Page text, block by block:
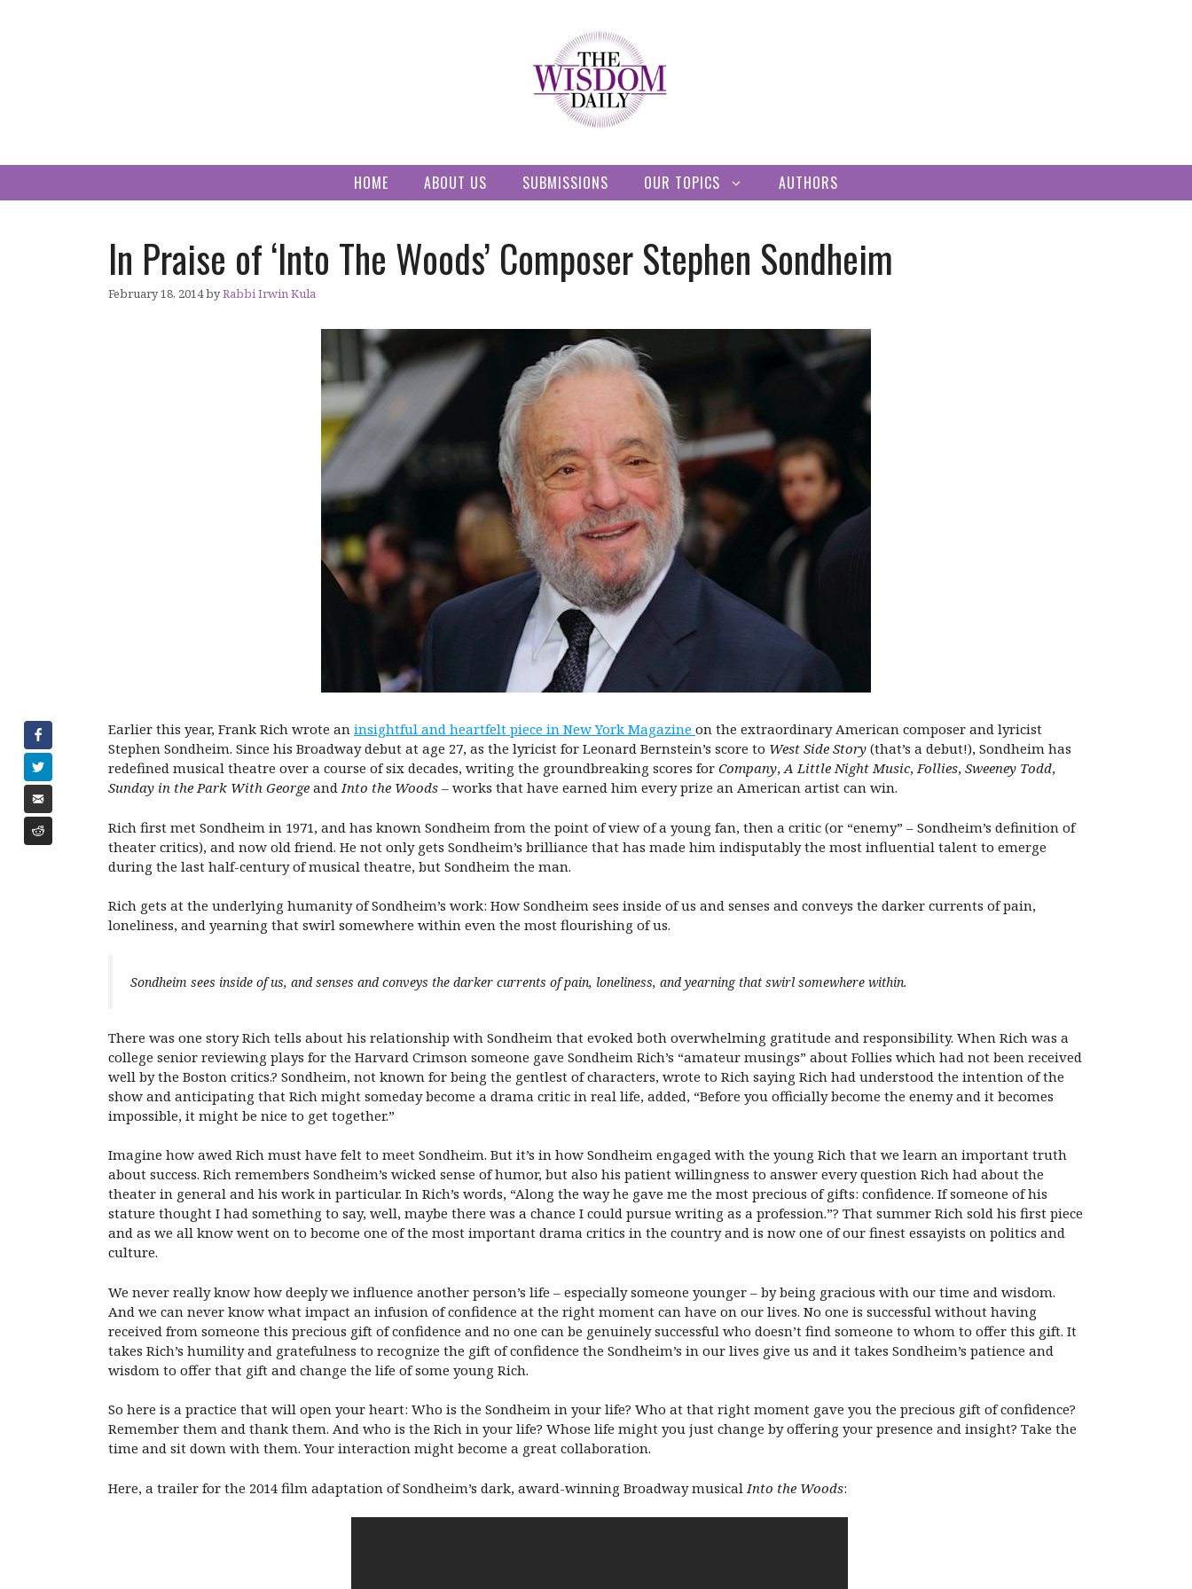
HOME ABOUT US SUBMISSIONS OUR TOPICS AUTHORS
In Praise of ‘Into The Woods’ Composer Stephen Sondheim
February 18, 2014byRabbi Irwin Kula
Earlier this year, Frank Rich wrote an insightful and heartfelt piece in New York Magazine on the extraordinary American composer and lyricist
Stephen Sondheim. Since his Broadway debut at age 27, as the lyricist for Leonard Bernstein’s score to West Side Story (that’s a debut!), Sondheim has
redefined musical theatre over a course of six decades, writing the groundbreaking scores for Company,A Little Night Music,Follies, Sweeney Todd,
Sunday in the Park With George andInto the Woods – works that have earned him every prize an American artist can win.
Rich first met Sondheim in 1971, and has known Sondheim from the point of view of a young fan, then a critic (or “enemy” – Sondheim’s definition of
theater critics), and now old friend. He not only gets Sondheim’s brilliance that has made him indisputably the most influential talent to emerge
during the last half-century of musical theatre, but Sondheim the man.
Rich gets at the underlying humanity of Sondheim’s work: How Sondheim sees inside of us and senses and conveys the darker currents of pain,
loneliness, and yearning that swirl somewhere within even the most flourishing of us.
Sondheim sees inside of us, and senses and conveys the darker currents of pain, loneliness, and yearning that swirl somewhere within.
There was one story Rich tells about his relationship with Sondheim that evoked both overwhelming gratitude and responsibility. When Rich was a
college senior reviewing plays for the Harvard Crimson someone gave Sondheim Rich’s “amateur musings” about Follies which had not been received
well by the Boston critics.? Sondheim, not known for being the gentlest of characters, wrote to Rich saying Rich had understood the intention of the
show and anticipating that Rich might someday become a drama critic in real life, added, “Before you officially become the enemy and it becomes
impossible, it might be nice to get together.”
Imagine how awed Rich must have felt to meet Sondheim. But it’s in how Sondheim engaged with the young Rich that we learn an important truth
about success. Rich remembers Sondheim’s wicked sense of humor, but also his patient willingness to answer every question Rich had about the
theater in general and his work in particular. In Rich’s words, “Along the way he gave me the most precious of gifts: confidence. If someone of his
stature thought I had something to say, well, maybe there was a chance I could pursue writing as a profession.”? That summer Rich sold his first piece
and as we all know went on to become one of the most important drama critics in the country and is now one of our finest essayists on politics and
culture.
We never really know how deeply we influence another person’s life – especially someone younger – by being gracious with our time and wisdom.
And we can never know what impact an infusion of confidence at the right moment can have on our lives. No one is successful without having
received from someone this precious gift of confidence and no one can be genuinely successful who doesn’t find someone to whom to offer this gift. It
takes Rich’s humility and gratefulness to recognize the gift of confidence the Sondheim’s in our lives give us and it takes Sondheim’s patience and
wisdom to offer that gift and change the life of some young Rich.
So here is a practice that will open your heart: Who is the Sondheim in your life? Who at that right moment gave you the precious gift of confidence?
Remember them and thank them. And who is the Rich in your life? Whose life might you just change by offering your presence and insight? Take the
time and sit down with them. Your interaction might become a great collaboration.
Here, a trailer for the 2014 film adaptation of Sondheim’s dark, award-winning Broadway musical Into the Woods: